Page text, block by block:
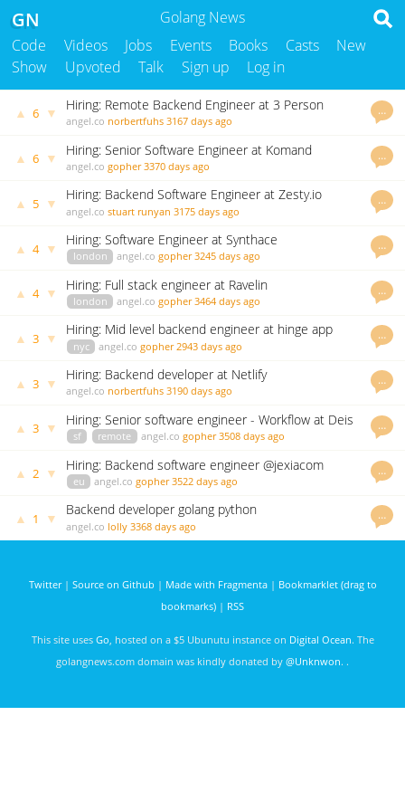
Golang News
GN
Code Videos Jobs Events Books Casts
New
Show
Upvoted Talk Sign up Log in
…
▲ 6 ▼
Hiring: Remote Backend Engineer at 3 Person
Startup at Blue Canvas
angel.co norbertfuhs 3167 days ago
…
▲ 6 ▼
Hiring: Senior Software Engineer at Komand
Security
angel.co gopher 3370 days ago
…
▲ 5 ▼ Hiring: Backend Software Engineer at Zesty.io
angel.co stuart runyan 3175 days ago
…
▲ 4 ▼ Hiring: Software Engineer at Synthace
london angel.co gopher 3245 days ago
…
▲ 4 ▼ Hiring: Full stack engineer at Ravelin
london angel.co gopher 3464 days ago
…
▲ 3 ▼ Hiring: Mid level backend engineer at hinge app
nyc angel.co gopher 2943 days ago
…
▲ 3 ▼ Hiring: Backend developer at Netlify
angel.co norbertfuhs 3190 days ago
…
▲ 3 ▼ Hiring: Senior software engineer - Workflow at Deis
sf remote angel.co gopher 3508 days ago
…
▲ 2 ▼ Hiring: Backend software engineer @jexiacom
eu angel.co gopher 3522 days ago
…
▲ 1 ▼ Backend developer golang python
angel.co lolly 3368 days ago
Twitter| Source on Github | Made with Fragmenta| Bookmarklet (drag to
bookmarks) | RSS
This site uses Go , hosted on a $5 Ubunutu instance on Digital Ocean. The
golangnews.com domain was kindly donated by @Unknwon. .